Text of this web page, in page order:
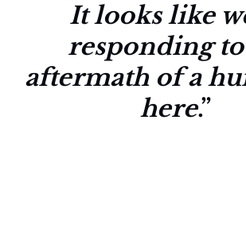
It looks like
responding
aftermath of a
here.”